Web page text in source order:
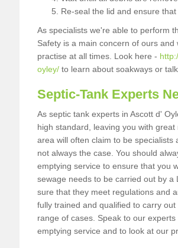
Re-seal the lid and ensure
As specialists we're able to perform
Safety is a main concern of ours
practise at all times. Look here -
oyley/ to learn about soakways or
Septic-Tank Experts
As septic tank experts in Ascott d'
high standard, leaving you with
area will often claim to be
not always the case. You should
emptying service to ensure that you
sewage needs to be carried out by a
sure that they meet regulations and
fully trained and qualified to carry
range of cases. Speak to our
emptying service and to look at our